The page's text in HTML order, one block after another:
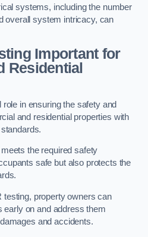
systems, including the number
overall system intricacy, can
Important for
Residential
in ensuring the safety and
and residential properties with
the required safety
safe but also protects the
testing, property owners can
early on and address them
and accidents.